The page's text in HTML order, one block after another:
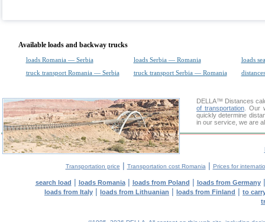
Available loads and backway trucks
loads Romania — Serbia loads Serbia — Romania
loads
truck transport Romania — Serbia
truck transport Serbia — Romania
DELLA™ Distances
of transportation. Our
quickly determine
in our service, we are
Transportation price | Transportation cost Romania | Prices for
search load | loads Romania| loads from Poland | loads from Germany
loads from Italy | loads from Lithuanian | loads from Finland | to